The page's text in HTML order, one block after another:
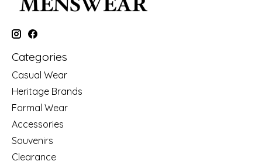
Categories
Casual Wear
Heritage Brands
Formal Wear
Accessories
Souvenirs
Clearance